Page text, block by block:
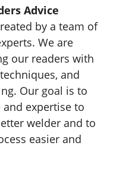
Advice
by a team of
We are
our readers with
and
Our goal is to
expertise to
welder and to
easier and